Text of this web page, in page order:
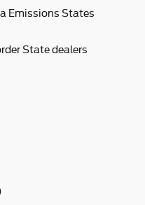
Emissions States
State dealers